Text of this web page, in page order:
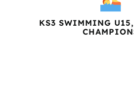
KS3 SWIMMING